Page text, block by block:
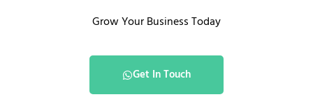
Grow Your Business Today
Get In Touch